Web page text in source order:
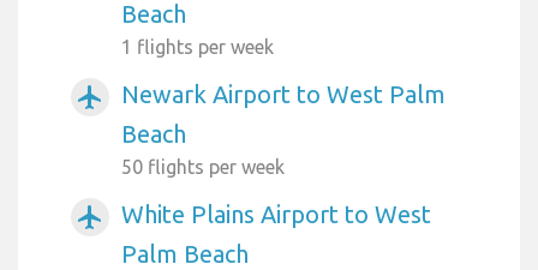
Beach
1 flights per week
airplanemode_active
Newark Airport to West Palm
Beach
50 flights per week
airplanemode_active
White Plains Airport to West
Palm Beach